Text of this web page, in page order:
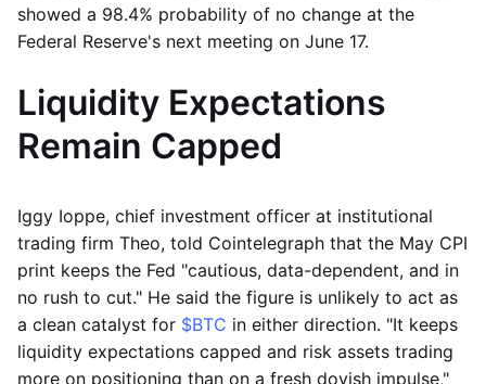
showed a 98.4% probability of no change at the
Federal Reserve's next meeting on June 17.
Liquidity Expectations
Remain Capped
Iggy Ioppe, chief investment officer at institutional
trading firm Theo, told Cointelegraph that the May CPI
print keeps the Fed "cautious, data-dependent, and in
no rush to cut." He said the figure is unlikely to act as
a clean catalyst for $BTC in either direction. "It keeps
liquidity expectations capped and risk assets trading
more on positioning than on a fresh dovish impulse,"